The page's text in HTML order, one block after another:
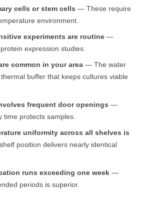
cells or stem cells — These require
environment.
experiments are routine —
expression studies.
common in your area — The water
buffer that keeps cultures viable
frequent door openings —
time protects samples.
uniformity across all shelves is
position delivers nearly identical
runs exceeding one week —
periods is superior.